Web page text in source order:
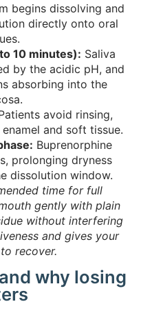
begins dissolving and
directly onto oral
10 minutes): Saliva
by the acidic pH, and
absorbing into the
avoid rinsing,
and soft tissue.
Buprenorphine
prolonging dryness
dissolution window.
time for full
gently with plain
without interfering
and gives your
recover.
why losing